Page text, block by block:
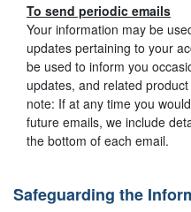
To send periodic emails
Your information may be
updates pertaining to your
be used to inform you
updates, and related
note: If at any time you
future emails, we include
the bottom of each email.
Safeguarding the